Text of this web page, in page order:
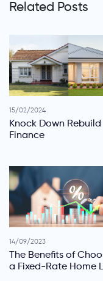
Related Posts
15/02/2024
Knock Down Rebuild
Finance
14/09/2023
The Benefits of
a Fixed-Rate Home